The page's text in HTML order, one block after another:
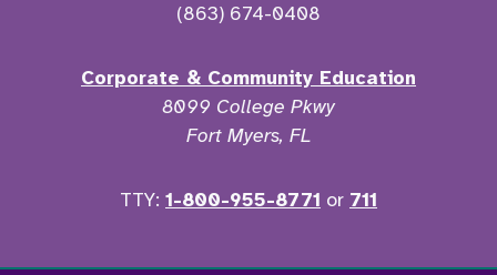
(863) 674-0408
Corporate & Community Education
8099 College Pkwy
Fort Myers, FL
TTY: 1-800-955-8771 or 711